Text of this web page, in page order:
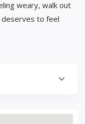
weary, walk out
to feel